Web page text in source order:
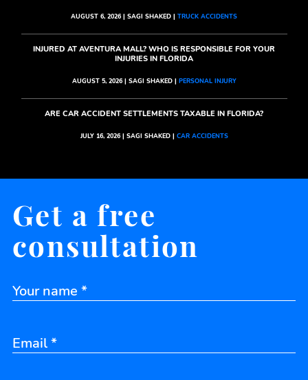
AUGUST 6, 2026 | SAGI SHAKED | TRUCK ACCIDENTS
INJURED AT AVENTURA MALL? WHO IS RESPONSIBLE FOR YOUR
INJURIES IN FLORIDA
AUGUST 5, 2026 | SAGI SHAKED | PERSONAL INJURY
ARE CAR ACCIDENT SETTLEMENTS TAXABLE IN FLORIDA?
JULY 16, 2026 | SAGI SHAKED | CAR ACCIDENTS
Get a free
consultation